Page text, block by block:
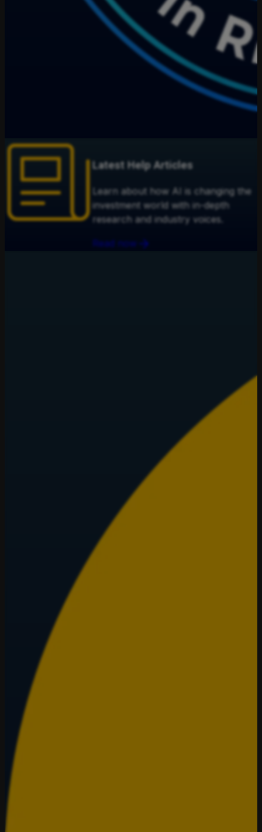
Latest Help Articles
Learn about how AI is changing the
investment world with in-depth
research and industry voices.
Read now